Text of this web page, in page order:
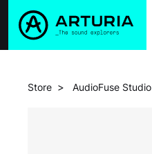
Store > AudioFuse Studio